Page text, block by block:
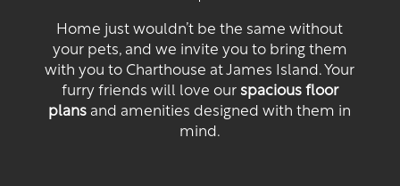
Home just wouldn’t be the same without
your pets, and we invite you to bring them
with you to Charthouse at James Island. Your
furry friends will love ourspacious floor
plansand amenities designed with them in
mind.